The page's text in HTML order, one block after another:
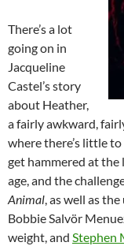
There’s a lot
going on in
Jacqueline
Castel’s story
about Heather,
a fairly awkward,
where there’s little
get hammered at the
age, and the
Animal, as well as
Bobbie Salvör
weight, and Stephen